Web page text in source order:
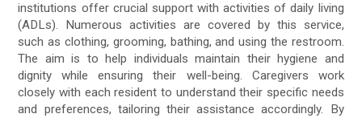
institutions offer crucial support with activities of daily living
(ADLs). Numerous activities are covered by this service,
such as clothing, grooming, bathing, and using the restroom.
The aim is to help individuals maintain their hygiene and
dignity while ensuring their well-being. Caregivers work
closely with each resident to understand their specific needs
and preferences, tailoring their assistance accordingly. By